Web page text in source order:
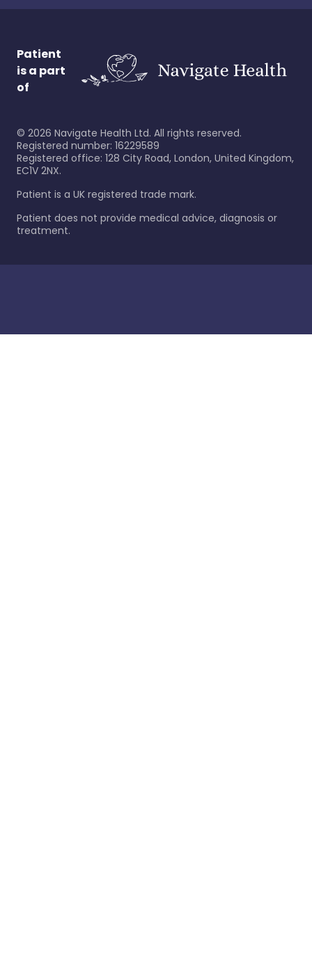
Patient
is a part
of
© 2026 Navigate Health Ltd. All rights reserved.
Registered number: 16229589
Registered office: 128 City Road, London, United Kingdom,
EC1V 2NX.
Patient is a UK registered trade mark.
Patient does not provide medical advice, diagnosis or
treatment.